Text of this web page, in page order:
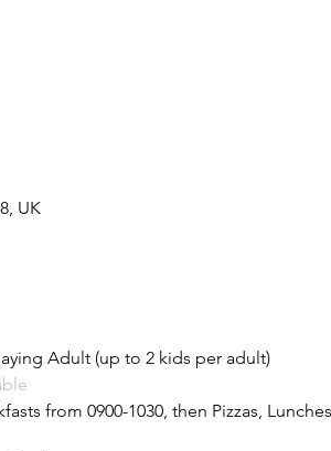
UK
Adult (up to 2 kids per adult)
from 0900-1030, then Pizzas,